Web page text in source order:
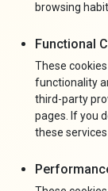
browsing
Functional
These
functionality
third-party
pages. If you
these